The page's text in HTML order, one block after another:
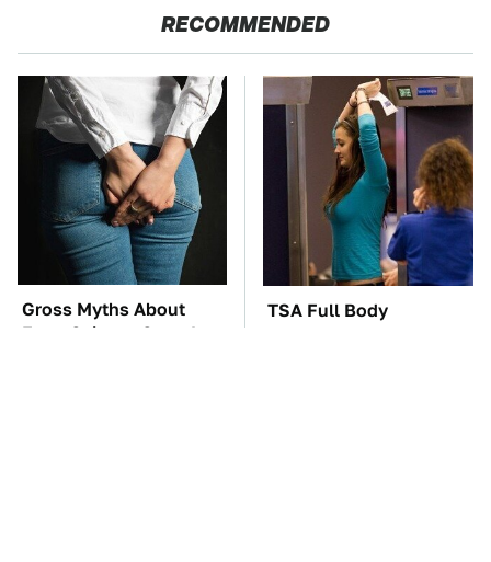
RECOMMENDED
Gross Myths About
Farts Science Says Are
TSA Full Body